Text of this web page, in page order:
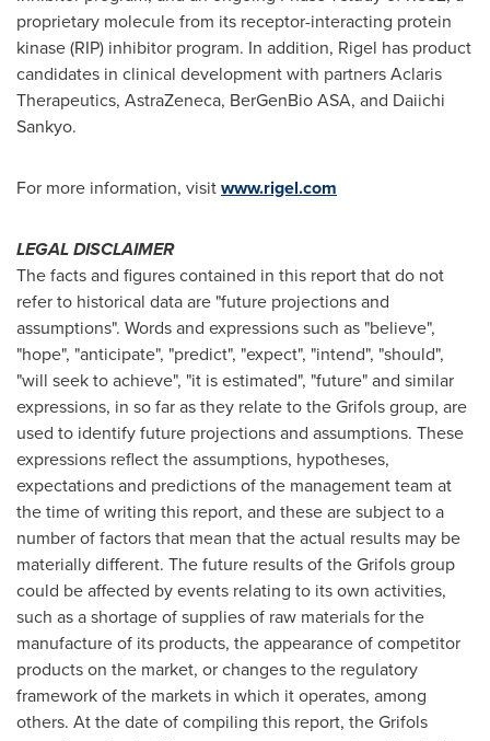
proprietary molecule from its receptor-interacting protein
kinase (RIP) inhibitor program. In addition, Rigel has product
candidates in clinical development with partners Aclaris
Therapeutics, AstraZeneca, BerGenBio ASA, and Daiichi
Sankyo.
For more information, visitwww.rigel.com
LEGAL DISCLAIMER
The facts and figures contained in this report that do not
refer to historical data are "future projections and
assumptions". Words and expressions such as "believe",
"hope", "anticipate", "predict", "expect", "intend", "should",
"will seek to achieve", "it is estimated", "future" and similar
expressions, in so far as they relate to the Grifols group, are
used to identify future projections and assumptions. These
expressions reflect the assumptions, hypotheses,
expectations and predictions of the management team at
the time of writing this report, and these are subject to a
number of factors that mean that the actual results may be
materially different. The future results of the Grifols group
could be affected by events relating to its own activities,
such as a shortage of supplies of raw materials for the
manufacture of its products, the appearance of competitor
products on the market, or changes to the regulatory
framework of the markets in which it operates, among
others. At the date of compiling this report, the Grifols